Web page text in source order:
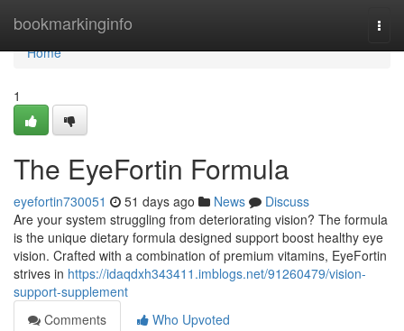
bookmarkinginfo
Home
Home
1
The EyeFortin Formula
eyefortin730051 51 days ago News
Discuss
Are your system struggling from deteriorating vision? The formula
is the unique dietary formula designed support boost healthy eye
vision. Crafted with a combination of premium vitamins, EyeFortin
strives in https://idaqdxh343411.imblogs.net/91260479/vision-
support-supplement
Comments
Who Upvoted